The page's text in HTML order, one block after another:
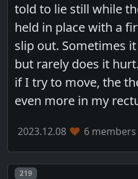
told to lie still while
held in place with a
slip out. Sometimes
but rarely does it
if I try to move, the
even more in my
2023.12.08 6
Post number
219